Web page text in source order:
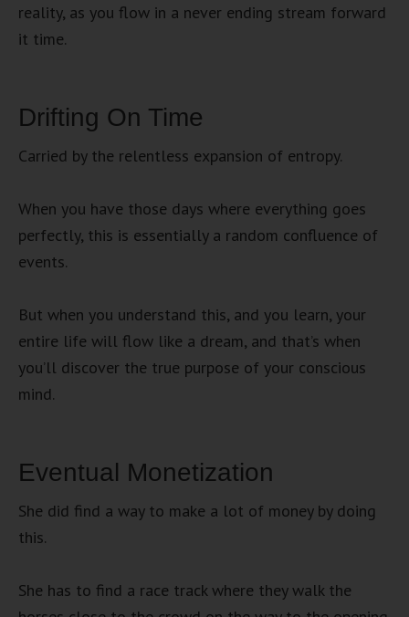
reality, as you flow in a never ending stream forward
it time.
Drifting On Time
Carried by the relentless expansion of entropy.
When you have those days where everything goes
perfectly, this is essentially a random confluence of
events.
But when you understand this, and you learn, your
entire life will flow like a dream, and that’s when
you’ll discover the true purpose of your conscious
mind.
Eventual Monetization
She did find a way to make a lot of money by doing
this.
She has to find a race track where they walk the